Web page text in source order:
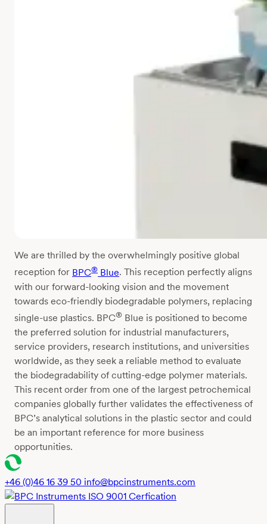
We are thrilled by the overwhelmingly positive global
reception for BPC® Blue. This reception perfectly aligns
with our forward-looking vision and the movement
towards eco-friendly biodegradable polymers, replacing
single-use plastics. BPC® Blue is positioned to become
the preferred solution for industrial manufacturers,
service providers, research institutions, and universities
worldwide, as they seek a reliable method to evaluate
the biodegradability of cutting-edge polymer materials.
This recent order from one of the largest petrochemical
companies globally further validates the effectiveness of
BPC’s analytical solutions in the plastic sector and could
be an important reference for more business
opportunities.
+46 (0)46 16 39 50 info@bpcinstruments.com